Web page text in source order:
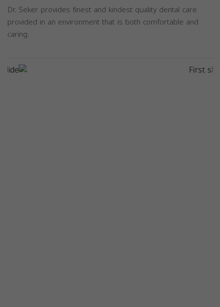
Dr. Seker provides finest and kindest quality dental care
provided in an environment that is both comfortable and
caring.